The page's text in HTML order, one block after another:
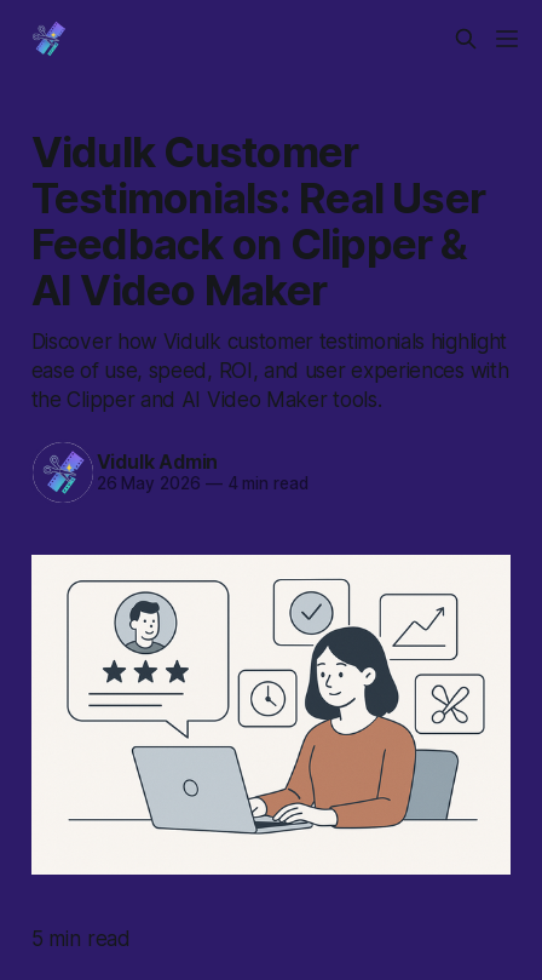
Vidulk Customer
Testimonials: Real User
Feedback on Clipper &
AI Video Maker
Discover how Vidulk customer testimonials highlight
ease of use, speed, ROI, and user experiences with
the Clipper and AI Video Maker tools.
Vidulk Admin
26 May 2026 —4 min read
5 min read